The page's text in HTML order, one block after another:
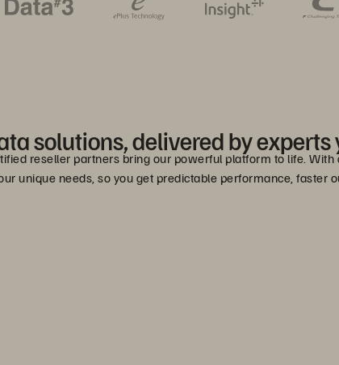
solutions, delivered by experts
reseller partners bring our powerful platform to life.
unique needs, so you get predictable performance, faster